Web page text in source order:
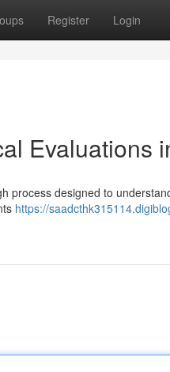
Register Login
Evaluations
process designed to
https://